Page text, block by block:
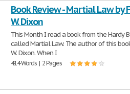
Book Review - Martial Law by
W. Dixon
This Month I read a book from the Hardy
called Martial Law. The author of this
W. Dixon. When I
414 Words | 2 Pages